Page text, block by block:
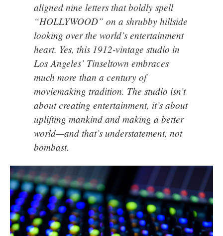
aligned nine letters that boldly spell
“HOLLYWOOD” on a shrubby hillside
looking over the world’s entertainment
heart. Yes, this 1912-vintage studio in
Los Angeles’ Tinseltown embraces
much more than a century of
moviemaking tradition. The studio isn’t
about creating entertainment, it’s about
uplifting mankind and making a better
world—and that’s understatement, not
bombast.